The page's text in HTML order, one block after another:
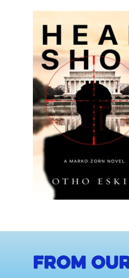
From